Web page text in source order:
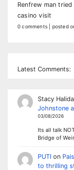
Renfrew man
casino visit
0 comments posted
Latest Comments:
Stacy
Johnstone
03/08/2026
Its all talk
Bridge of
PUTIon
to thrilling